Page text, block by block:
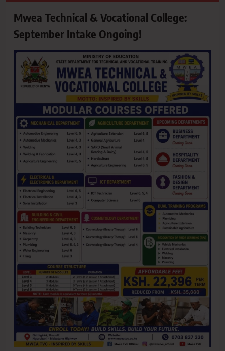
Mwea Technical & Vocational College:
September Intake Ongoing!